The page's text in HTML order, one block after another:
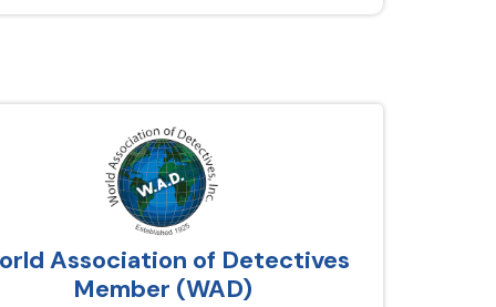
Association of Detectives
Member (WAD)